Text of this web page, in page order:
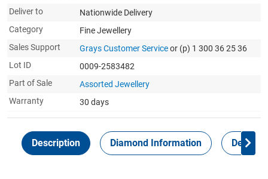
Deliver to
Nationwide Delivery
Category
Fine Jewellery
Sales Support
Grays Customer Serviceor (p) 1 300 36 25 36
Lot ID
0009-2583482
Part of Sale
Assorted Jewellery
Warranty
30 days
Description Diamond Information Delivery